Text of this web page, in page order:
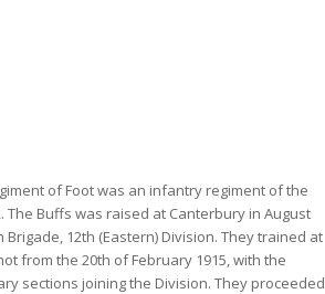
of Foot was an infantry regiment of the
The Buffs was raised at Canterbury in August
12th (Eastern) Division. They trained at
from the 20th of February 1915, with the
sections joining the Division. They proceeded